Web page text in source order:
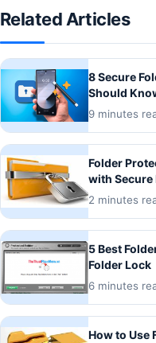
Related Articles
8 Secure
Should
9 minutes
Folder
with Secure
2 minutes
5 Best
Folder Lock
6 minutes
How to Use